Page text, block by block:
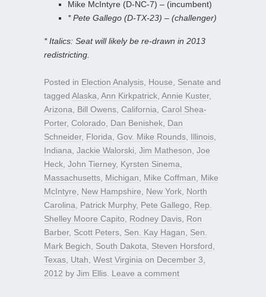
Mike McIntyre (D-NC-7) – (incumbent)
* Pete Gallego (D-TX-23) – (challenger)
* Italics: Seat will likely be re-drawn in 2013
redistricting.
Posted in Election Analysis House Senate and
tagged Alaska Ann Kirkpatrick Annie Kuster,
Arizona
Bill Owens California Carol Shea-
Porter, Colorado Dan Benishek Dan
Schneider, Florida Gov. Mike Rounds Illinois
Indiana Jackie Walorski Jim Matheson Joe
Heck John Tierney, Kyrsten Sinema
Massachusetts Michigan Mike Coffman
Mike
McIntyre
New Hampshire New York North
Carolina
Patrick Murphy, Pete Gallego
Rep.
Shelley Moore Capito
Rodney Davis Ron
Barber, Scott Peters Sen. Kay Hagan
Sen.
Mark Begich
South Dakota Steven Horsford
Texas Utah West Virginia on December 3,
2012 by Jim Ellis Leave a comment